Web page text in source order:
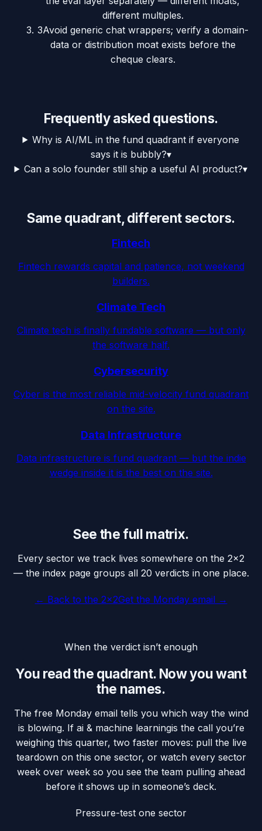
different multiples.
3Avoid generic chat wrappers; verify a domain-
data or distribution moat exists before the
cheque clears.
Frequently asked questions.
Why is AI/ML in the fund quadrant if everyone
says it is bubbly?▾
Can a solo founder still ship a useful AI product?▾
Same quadrant, different sectors.
Fintech
Fintech rewards capital and patience, not weekend
builders.
Climate Tech
Climate tech is finally fundable software — but only
the software half.
Cybersecurity
Cyber is the most reliable mid-velocity fund quadrant
on the site.
Data Infrastructure
Data infrastructure is fund quadrant — but the indie
wedge inside it is the best on the site.
See the full matrix.
Every sector we track lives somewhere on the 2×2
— the index page groups all 20 verdicts in one place.
← Back to the 2×2Get the Monday email →
When the verdict isn’t enough
You read the quadrant. Now you want
the names.
The free Monday email tells you which way the wind
is blowing. If ai & machine learningis the call you’re
weighing this quarter, two faster moves: pull the live
teardown on this one sector, or watch every sector
week over week so you see the team pulling ahead
before it shows up in someone’s deck.
Pressure-test one sector